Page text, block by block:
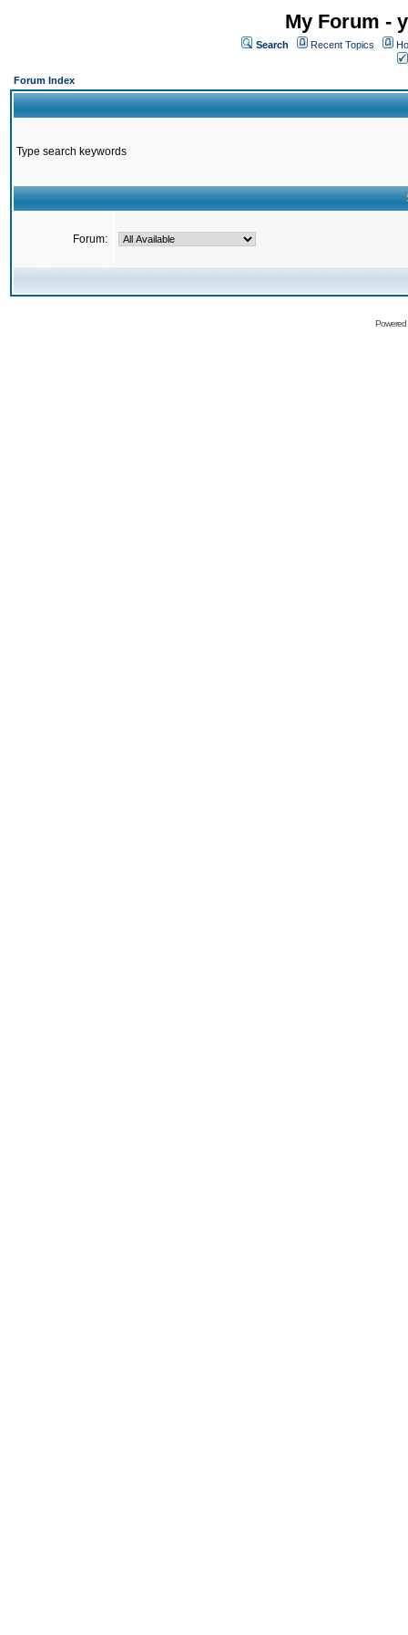
My Forum -
Search Recent Topics
Forum Index
Type search keywords
Forum: